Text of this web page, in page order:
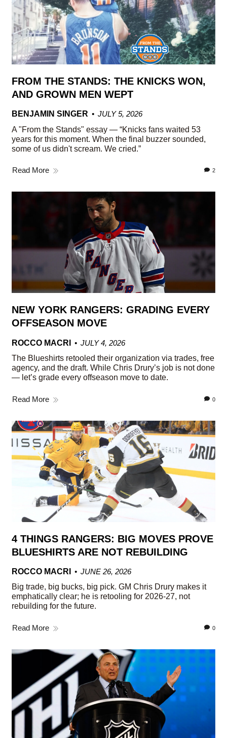
FROM THE STANDS: THE KNICKS WON,
AND GROWN MEN WEPT
BENJAMIN SINGER
JULY 5, 2026
A "From the Stands" essay — “Knicks fans waited 53
years for this moment. When the final buzzer sounded,
some of us didn't scream. We cried.”
Read More 2
NEW YORK RANGERS: GRADING EVERY
OFFSEASON MOVE
ROCCO MACRI
JULY 4, 2026
The Blueshirts retooled their organization via trades, free
agency, and the draft. While Chris Drury’s job is not done
— let’s grade every offseason move to date.
Read More 0
4 THINGS RANGERS: BIG MOVES PROVE
BLUESHIRTS ARE NOT REBUILDING
ROCCO MACRI
JUNE 26, 2026
Big trade, big bucks, big pick. GM Chris Drury makes it
emphatically clear; he is retooling for 2026-27, not
rebuilding for the future.
Read More 0